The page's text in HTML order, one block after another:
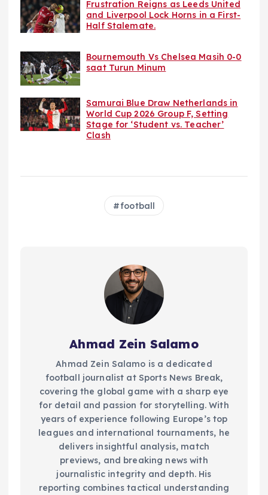
Frustration Reigns as Leeds United
and Liverpool Lock Horns in a First-
Half Stalemate.
Bournemouth Vs Chelsea Masih 0-0
saat Turun Minum
Samurai Blue Draw Netherlands in
World Cup 2026 Group F, Setting
Stage for ‘Student vs. Teacher’
Clash
football
Ahmad Zein Salamo
Ahmad Zein Salamo is a dedicated
football journalist at Sports News Break,
covering the global game with a sharp eye
for detail and passion for storytelling. With
years of experience following Europe’s top
leagues and international tournaments, he
delivers insightful analysis, match
previews, and breaking news with
journalistic integrity and depth. His
reporting combines tactical understanding